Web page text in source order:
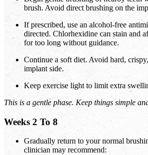
brush. Avoid direct brushing on the
If prescribed, use an alcohol-free
directed. Chlorhexidine can stain and
for too long without guidance.
Continue a soft diet. Avoid hard,
implant side.
Keep exercise light to limit extra
This is a gentle phase. Keep things simple
Weeks 2 To 8
Gradually return to your normal
clinician may recommend: